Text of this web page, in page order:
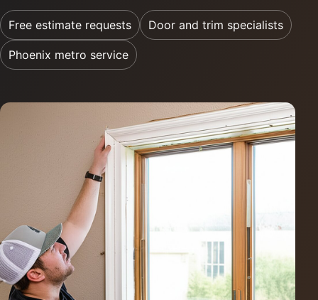
Free estimate requests Door and trim specialists
Phoenix metro service